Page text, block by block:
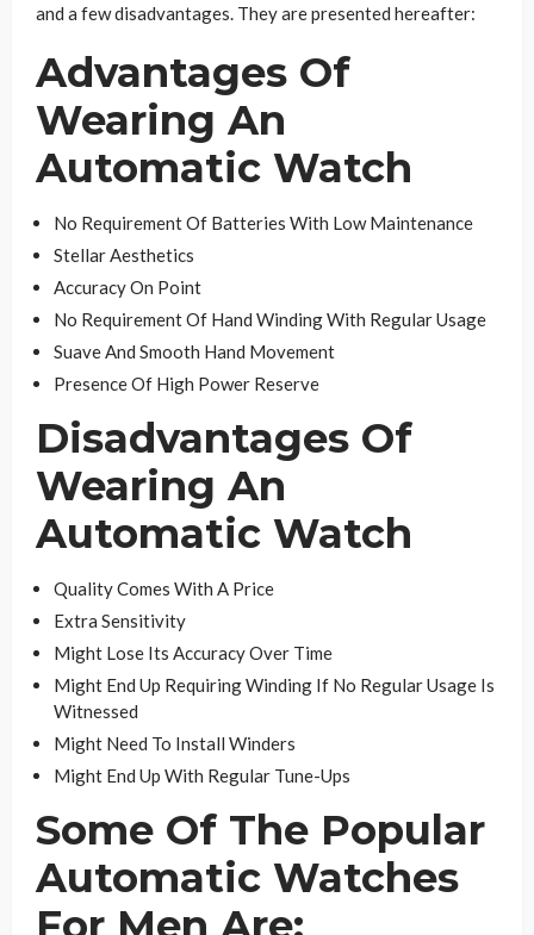
and a few disadvantages. They are presented hereafter:
Advantages Of
Wearing An
Automatic Watch
No Requirement Of Batteries With Low Maintenance
Stellar Aesthetics
Accuracy On Point
No Requirement Of Hand Winding With Regular Usage
Suave And Smooth Hand Movement
Presence Of High Power Reserve
Disadvantages Of
Wearing An
Automatic Watch
Quality Comes With A Price
Extra Sensitivity
Might Lose Its Accuracy Over Time
Might End Up Requiring Winding If No Regular Usage Is
Witnessed
Might Need To Install Winders
Might End Up With Regular Tune-Ups
Some Of The Popular
Automatic Watches